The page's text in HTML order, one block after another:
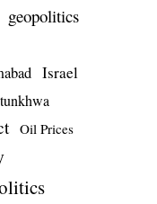
geopolitics
Israel
Oil Prices